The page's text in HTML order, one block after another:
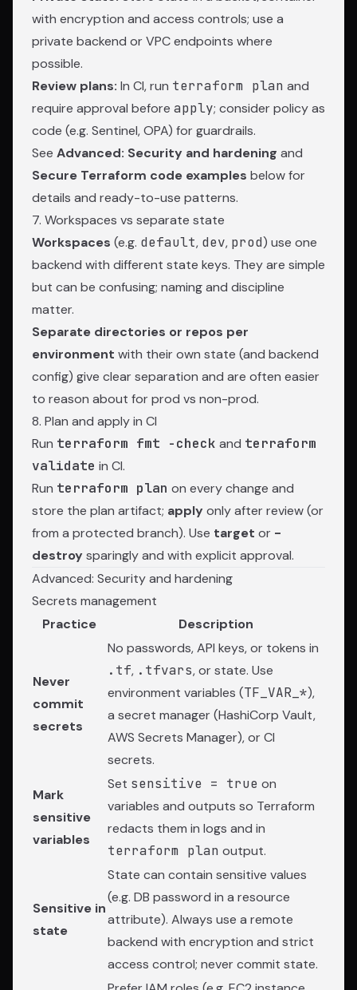
with encryption and access controls; use a
private backend or VPC endpoints where
possible.
Review plans: In CI, run terraform plan and
require approval before apply; consider policy as
code (e.g. Sentinel, OPA) for guardrails.
See Advanced: Security and hardening and
Secure Terraform code examples below for
details and ready-to-use patterns.
7. Workspaces vs separate state
Workspaces (e.g. default, dev, prod) use one
backend with different state keys. They are simple
but can be confusing; naming and discipline
matter.
Separate directories or repos per
environment with their own state (and backend
config) give clear separation and are often easier
to reason about for prod vs non-prod.
8. Plan and apply in CI
Run terraform fmt -check and terraform
validate in CI.
Run terraform plan on every change and
store the plan artifact; applyonly after review (or
from a protected branch). Use target or -
destroysparingly and with explicit approval.
Advanced: Security and hardening
Secrets management
Practice
Description
Never
commit
secrets
No passwords, API keys, or tokens in
.tf, .tfvars, or state. Use
environment variables (TF_VAR_*),
a secret manager (HashiCorp Vault,
AWS Secrets Manager), or CI
secrets.
Mark
sensitive
variables
Set sensitive = true on
variables and outputs so Terraform
redacts them in logs and in
terraform plan output.
Sensitive in
state
State can contain sensitive values
(e.g. DB password in a resource
attribute). Always use a remote
backend with encryption and strict
access control; never commit state.